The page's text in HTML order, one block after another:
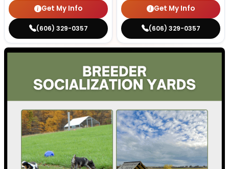
Get My Info
(606) 329-0357
Get My Info
(606) 329-0357